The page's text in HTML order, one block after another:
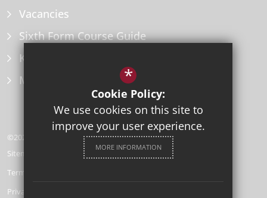
Vacancies
Sixth Form Course Guide
Key Information Policies
Microsoft Office
©2026 Herne Bay High School
Sitemap
Terms of Use
Privacy Policy
*
Cookie Policy:
We use cookies on this site to
improve your user experience.
MORE INFORMATION